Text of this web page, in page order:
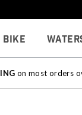
Bike
on most orders